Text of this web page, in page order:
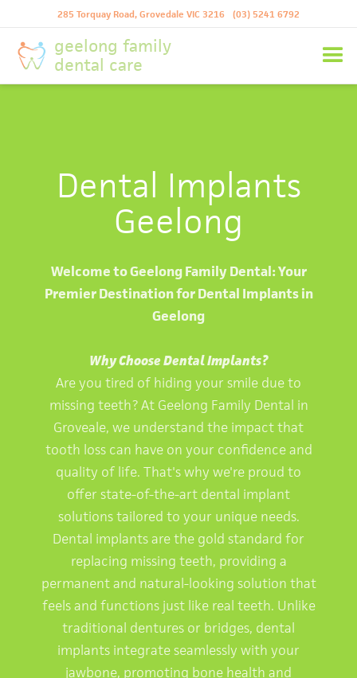
285 Torquay Road, Grovedale VIC 3216 (03) 5241 6792
geelong family
dental care
Dental Implants
Geelong
Welcome to Geelong Family Dental: Your
Premier Destination for Dental Implants in
Geelong
Why Choose Dental Implants?
Are you tired of hiding your smile due to
missing teeth? At Geelong Family Dental in
Groveale, we understand the impact that
tooth loss can have on your confidence and
quality of life. That's why we're proud to
offer state-of-the-art dental implant
solutions tailored to your unique needs.
Dental implants are the gold standard for
replacing missing teeth, providing a
permanent and natural-looking solution that
feels and functions just like real teeth. Unlike
traditional dentures or bridges, dental
implants integrate seamlessly with your
jawbone, promoting bone health and